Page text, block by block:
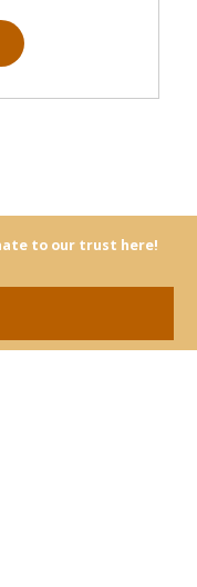
to our trust here!